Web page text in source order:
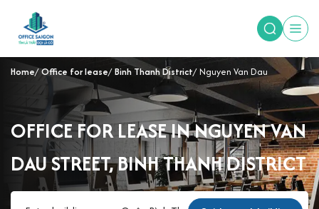
Home Office for lease Binh Thanh District Nguyen Van Dau
OFFICE FOR LEASE IN NGUYEN VAN
DAU STREET, BINH THANH DISTRICT